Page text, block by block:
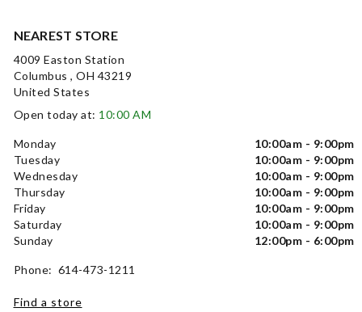
NEAREST STORE
4009 Easton Station
Columbus , OH 43219
United States
Open today at: 10:00 AM
Monday
10:00am - 9:00pm
Tuesday
10:00am - 9:00pm
Wednesday
10:00am - 9:00pm
Thursday
10:00am - 9:00pm
Friday
10:00am - 9:00pm
Saturday
10:00am - 9:00pm
Sunday
12:00pm - 6:00pm
Phone: 614-473-1211
Find a store